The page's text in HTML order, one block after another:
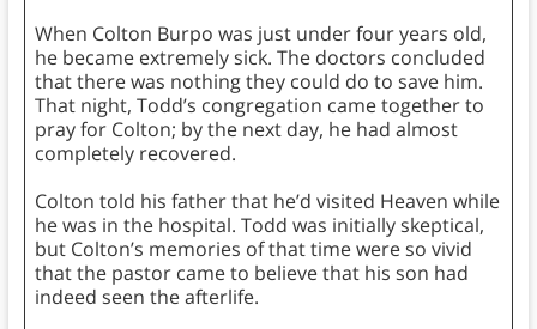
When Colton Burpo was just under four years old,
he became extremely sick. The doctors concluded
that there was nothing they could do to save him.
That night, Todd’s congregation came together to
pray for Colton; by the next day, he had almost
completely recovered.
Colton told his father that he’d visited Heaven while
he was in the hospital. Todd was initially skeptical,
but Colton’s memories of that time were so vivid
that the pastor came to believe that his son had
indeed seen the afterlife.